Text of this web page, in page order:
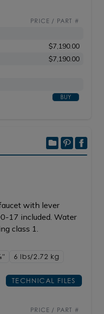
PRICE / PART #
$7,190.00
$7,190.00
BUY
with lever
17 included. Water
class 1.
6 lbs/2.72 kg
TECHNICAL FILES
PRICE / PART #